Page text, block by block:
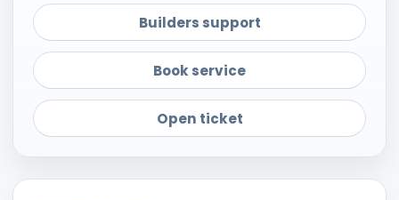
Builders support
Book service
Open ticket